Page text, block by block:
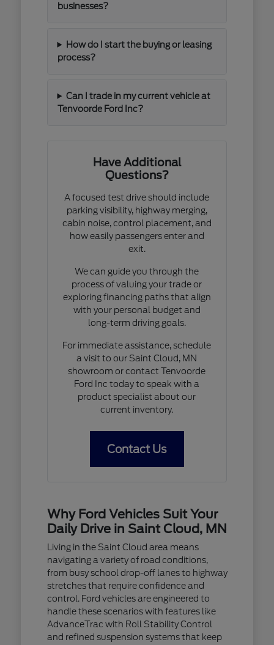
businesses?
How do I start the buying or leasing
process?
Can I trade in my current vehicle at
Tenvoorde Ford Inc?
Have Additional
Questions?
A focused test drive should include
parking visibility, highway merging,
cabin noise, control placement, and
how easily passengers enter and
exit.
We can guide you through the
process of valuing your trade or
exploring financing paths that align
with your personal budget and
long-term driving goals.
For immediate assistance, schedule
a visit to our Saint Cloud, MN
showroom or contact Tenvoorde
Ford Inc today to speak with a
product specialist about our
current inventory.
Contact Us
Why Ford Vehicles Suit Your
Daily Drive in Saint Cloud, MN
Living in the Saint Cloud area means
navigating a variety of road conditions,
from busy school drop-off lanes to highway
stretches that require confidence and
control. Ford vehicles are engineered to
handle these scenarios with features like
AdvanceTrac with Roll Stability Control
and refined suspension systems that keep